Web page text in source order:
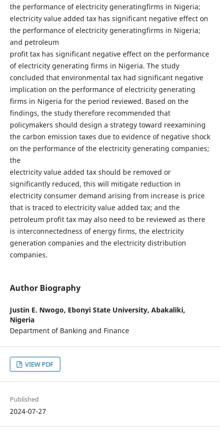
the performance of electricity generatingfirms in Nigeria;
electricity value added tax has significant negative effect on
the performance of electricity generatingfirms in Nigeria;
and petroleum
profit tax has significant negative effect on the performance
of electricity generating firms in Nigeria. The study
concluded that environmental tax had significant negative
implication on the performance of electricity generating
firms in Nigeria for the period reviewed. Based on the
findings, the study therefore recommended that
policymakers should design a strategy toward reexamining
the carbon emission taxes due to evidence of negative shock
on the performance of the electricity generating companies;
the
electricity value added tax should be removed or
significantly reduced, this will mitigate reduction in
electricity consumer demand arising from increase is price
that is traced to electricity value added tax; and the
petroleum profit tax may also need to be reviewed as there
is interconnectedness of energy firms, the electricity
generation companies and the electricity distribution
companies.
Author Biography
Justin E. Nwogo, Ebonyi State University, Abakaliki,
Nigeria
Department of Banking and Finance
VIEW PDF
Published
2024-07-27